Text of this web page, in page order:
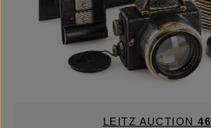
LEITZ AUCTION46